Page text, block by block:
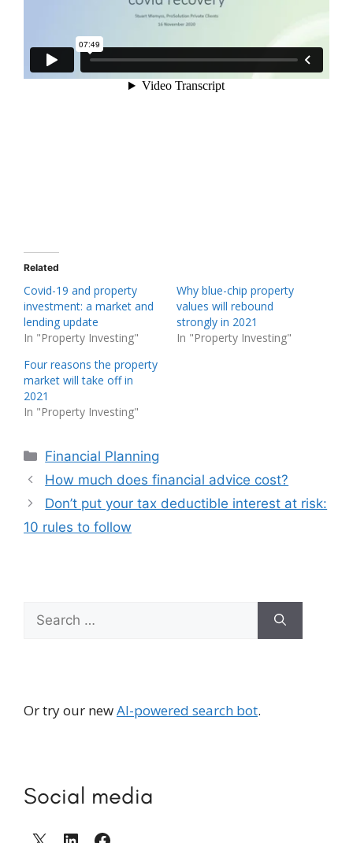
Related
Covid-19 and property
investment: a market and
lending update
In "Property Investing"
Why blue-chip property
values will rebound
strongly in 2021
In "Property Investing"
Four reasons the property
market will take off in
2021
In "Property Investing"
Categories
Financial Planning
How much does financial advice cost?
Don’t put your tax deductible interest at risk:
10 rules to follow
for:
Or try our newAI-powered search bot.
Social media